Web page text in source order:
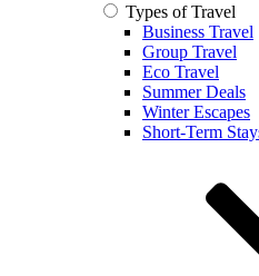
Types of Travel
Business Travel
Group Travel
Eco Travel
Summer Deals
Winter Escapes
Short-Term